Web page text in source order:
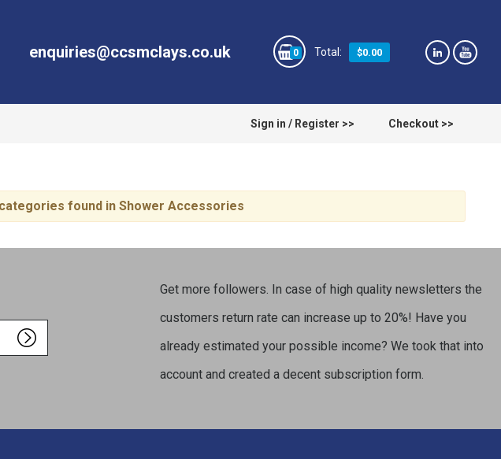
enquiries@ccsmclays.co.uk 0 $0.00
Sign in / Register >> Checkout >>
found in Shower Accessories
Get more followers. In case of high quality newsletters the
customers return rate can increase up to 20%! Have you
already estimated your possible income? We took that into
account and created a decent subscription form.